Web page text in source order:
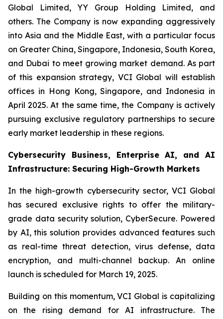
Global Limited, YY Group Holding Limited, and
others. The Company is now expanding aggressively
into Asia and the Middle East, with a particular focus
on Greater China, Singapore, Indonesia, South Korea,
and Dubai to meet growing market demand. As part
of this expansion strategy, VCI Global will establish
offices in Hong Kong, Singapore, and Indonesia in
April 2025. At the same time, the Company is actively
pursuing exclusive regulatory partnerships to secure
early market leadership in these regions.
Cybersecurity Business, Enterprise AI, and AI
Infrastructure: Securing High-Growth Markets
In the high-growth cybersecurity sector, VCI Global
has secured exclusive rights to offer the military-
grade data security solution, CyberSecure. Powered
by AI, this solution provides advanced features such
as real-time threat detection, virus defense, data
encryption, and multi-channel backup. An online
launch is scheduled for March 19, 2025.
Building on this momentum, VCI Global is capitalizing
on the rising demand for AI infrastructure. The